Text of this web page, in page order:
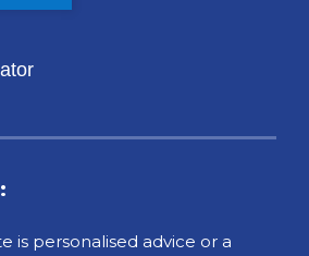
is personalised advice or a